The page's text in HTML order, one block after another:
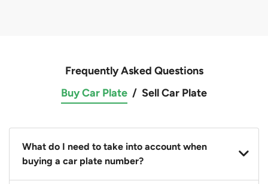
Frequently Asked Questions
Buy Car Plate / Sell Car Plate
What do I need to take into account when
buying a car plate number?